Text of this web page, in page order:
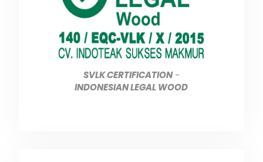
SVLK CERTIFICATION-
INDONESIAN LEGAL WOOD